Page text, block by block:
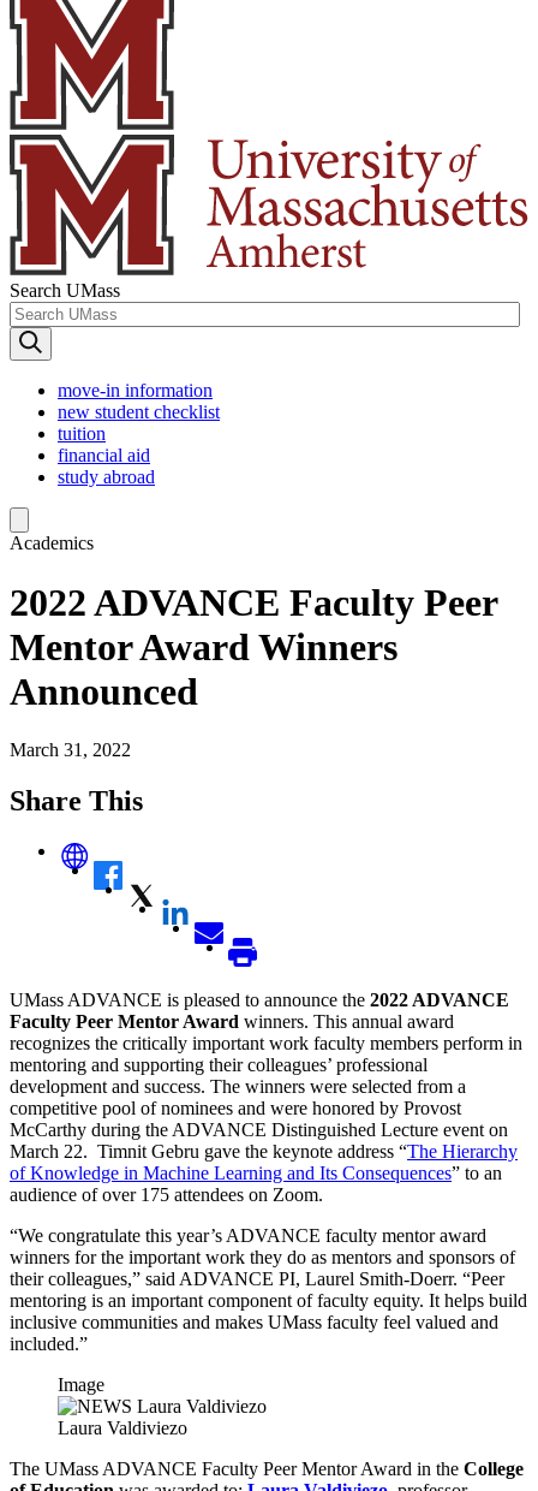
Search UMass
move-in information
new student checklist
tuition
financial aid
study abroad
Academics
2022 ADVANCE Faculty Peer
Mentor Award Winners
Announced
March 31, 2022
Share This
UMass ADVANCE is pleased to announce the 2022 ADVANCE
Faculty Peer Mentor Award winners. This annual award
recognizes the critically important work faculty members perform in
mentoring and supporting their colleagues’ professional
development and success. The winners were selected from a
competitive pool of nominees and were honored by Provost
McCarthy during the ADVANCE Distinguished Lecture event on
March 22. Timnit Gebru gave the keynote address “The Hierarchy
of Knowledge in Machine Learning and Its Consequences” to an
audience of over 175 attendees on Zoom.
“We congratulate this year’s ADVANCE faculty mentor award
winners for the important work they do as mentors and sponsors of
their colleagues,” said ADVANCE PI, Laurel Smith-Doerr. “Peer
mentoring is an important component of faculty equity. It helps build
inclusive communities and makes UMass faculty feel valued and
included.”
Image
Laura Valdiviezo
The UMass ADVANCE Faculty Peer Mentor Award in the College